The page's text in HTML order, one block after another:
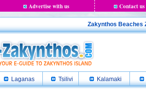
Advertise with us Contact us
Zakynthos Beaches
Laganas Tsilivi Kalamaki